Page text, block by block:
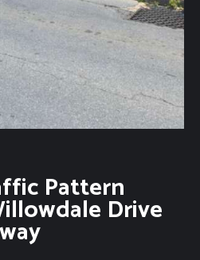
Pattern
Drive